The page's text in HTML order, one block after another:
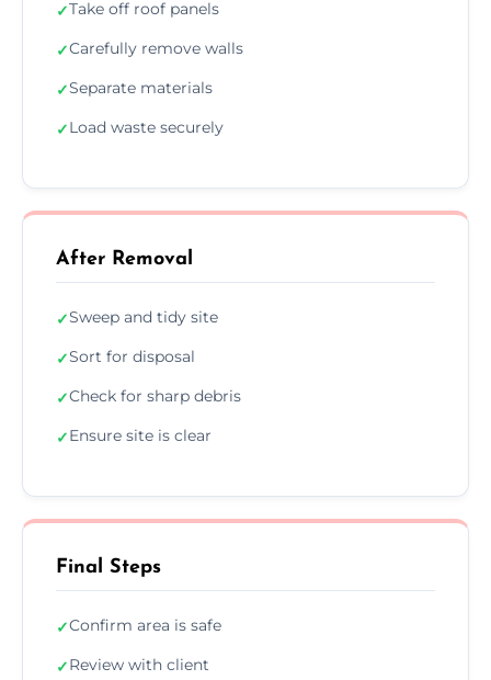
✓Take off roof panels
✓Carefully remove walls
✓Separate materials
✓Load waste securely
After Removal
✓Sweep and tidy site
✓Sort for disposal
✓Check for sharp debris
✓Ensure site is clear
Final Steps
✓Confirm area is safe
✓Review with client